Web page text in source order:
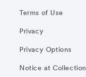
Terms of Use
Privacy
Privacy Options
Notice at Collection